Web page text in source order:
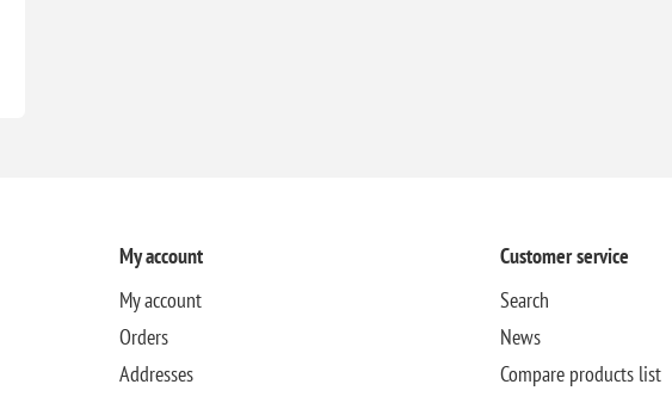
My account
My account
Orders
Addresses
Customer service
Search
News
Compare products list